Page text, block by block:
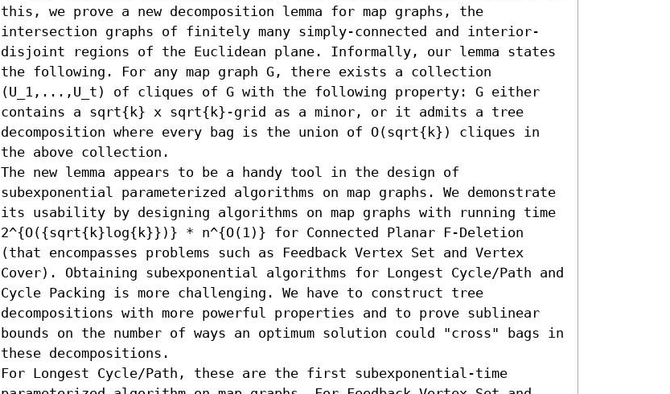
this, we prove a new decomposition lemma for map graphs, the
intersection graphs of finitely many simply-connected and interior-
disjoint regions of the Euclidean plane. Informally, our lemma states
the following. For any map graph G, there exists a collection
(U_1,...,U_t) of cliques of G with the following property: G either
contains a sqrt{k} x sqrt{k}-grid as a minor, or it admits a tree
decomposition where every bag is the union of O(sqrt{k}) cliques in
the above collection.
The new lemma appears to be a handy tool in the design of
subexponential parameterized algorithms on map graphs. We demonstrate
its usability by designing algorithms on map graphs with running time
2^{O({sqrt{k}log{k}})} * n^{O(1)} for Connected Planar F-Deletion
(that encompasses problems such as Feedback Vertex Set and Vertex
Cover). Obtaining subexponential algorithms for Longest Cycle/Path and
Cycle Packing is more challenging. We have to construct tree
decompositions with more powerful properties and to prove sublinear
bounds on the number of ways an optimum solution could "cross" bags in
these decompositions.
For Longest Cycle/Path, these are the first subexponential-time